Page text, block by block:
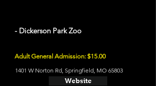
- Dickerson Park Zoo
Adult General Admission: $15.00
1401 W Norton Rd, Springfield, MO 65803
Website